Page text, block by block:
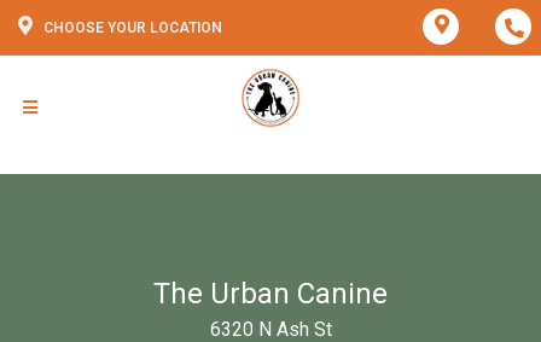
CHOOSE YOUR LOCATION
The Urban Canine
6320 N Ash St